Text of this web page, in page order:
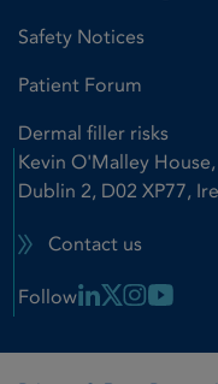
Safety Notices
Patient Forum
Dermal filler risks
Kevin O'Malley
Dublin 2, D02 XP77,
Contact us
Follow Linkedin Link
X Link